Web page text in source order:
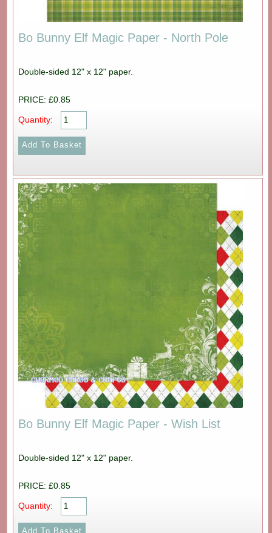
Bo Bunny Elf Magic Paper - North Pole
Double-sided 12" x 12" paper.
PRICE: £0.85
Quantity:
Bo Bunny Elf Magic Paper - Wish List
Double-sided 12" x 12" paper.
PRICE: £0.85
Quantity: